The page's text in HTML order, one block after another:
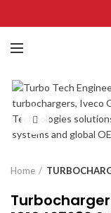
Click to
Home